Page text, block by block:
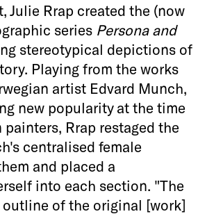
Julie Rrap created the (now
series Persona and
stereotypical depictions of
Playing from the works
artist Edvard Munch,
new popularity at the time
painters, Rrap restaged the
centralised female
and placed a
into each section. "The
of the original [work]